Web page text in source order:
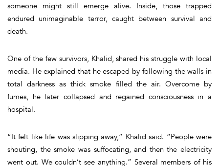
someone might still emerge alive. Inside, those trapped
endured unimaginable terror, caught between survival and
death.
One of the few survivors, Khalid, shared his struggle with local
media. He explained that he escaped by following the walls in
total darkness as thick smoke filled the air. Overcome by
fumes, he later collapsed and regained consciousness in a
hospital.
“It felt like life was slipping away,” Khalid said. “People were
shouting, the smoke was suffocating, and then the electricity
went out. We couldn’t see anything.” Several members of his